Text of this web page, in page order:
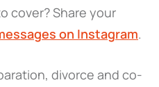
cover? Share your
on Instagram.
divorce and co-